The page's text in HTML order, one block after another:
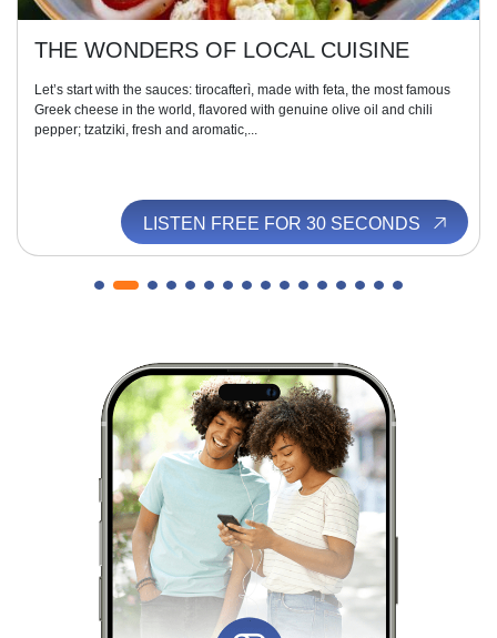
THE WONDERS OF LOCAL CUISINE
Let’s start with the sauces: tirocafterì, made with feta, the most famous
Greek cheese in the world, flavored with genuine olive oil and chili
pepper; tzatziki, fresh and aromatic,...
LISTEN FREE FOR 30 SECONDS